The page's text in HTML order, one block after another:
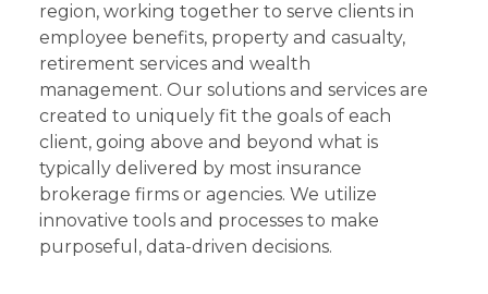
region, working together to serve clients in
employee benefits, property and casualty,
retirement services and wealth
management. Our solutions and services are
created to uniquely fit the goals of each
client, going above and beyond what is
typically delivered by most insurance
brokerage firms or agencies. We utilize
innovative tools and processes to make
purposeful, data-driven decisions.